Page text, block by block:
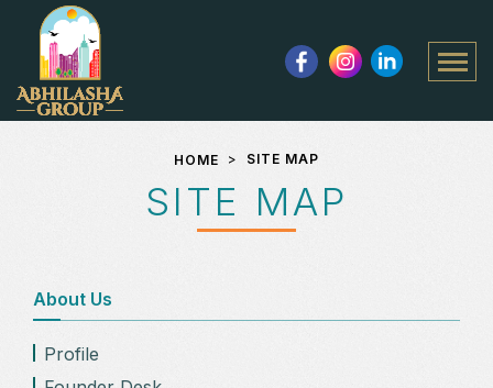
HOME SITE MAP
SITE MAP
About Us
Profile
Close Controls